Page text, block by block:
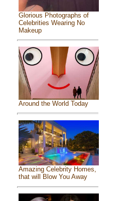
Glorious Photographs of
Celebrities Wearing No
Makeup
Around the World Today
Amazing Celebrity Homes,
that will Blow You Away